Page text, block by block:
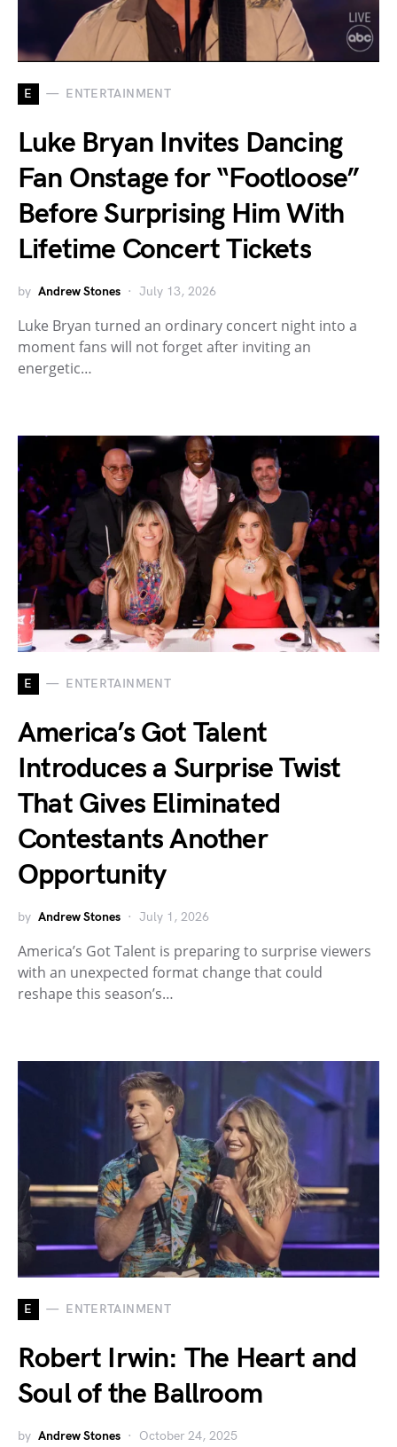
E ENTERTAINMENT
Luke Bryan Invites Dancing
Fan Onstage for “Footloose”
Before Surprising Him With
Lifetime Concert Tickets
by Andrew Stones July 13, 2026
Luke Bryan turned an ordinary concert night into a
moment fans will not forget after inviting an
energetic…
E ENTERTAINMENT
America’s Got Talent
Introduces a Surprise Twist
That Gives Eliminated
Contestants Another
Opportunity
by Andrew Stones July 1, 2026
America’s Got Talent is preparing to surprise viewers
with an unexpected format change that could
reshape this season’s…
E ENTERTAINMENT
Robert Irwin: The Heart and
Soul of the Ballroom
by Andrew Stones October 24, 2025